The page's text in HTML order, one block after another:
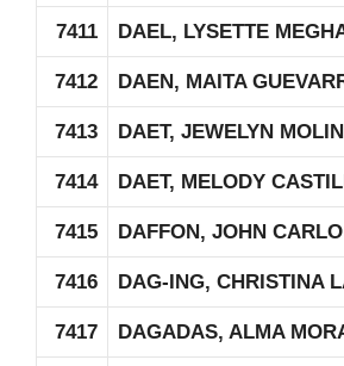
7411 DAEL, LYSETTE
7412 DAEN, MAITA
7413 DAET, JEWELYN
7414 DAET, MELODY
7415 DAFFON, JOHN
7416 DAG-ING, CHRISTINA
7417 DAGADAS, ALMA